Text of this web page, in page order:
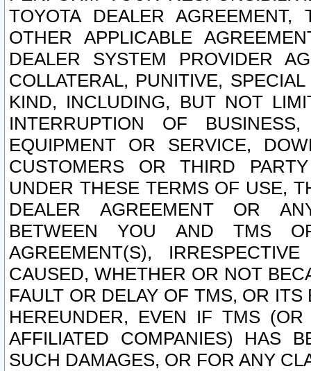
TOYOTA DEALER
OTHER APPLICABLE
DEALER SYSTEM PROVIDER
COLLATERAL, PUNITIVE,
KIND, INCLUDING, BUT NOT
INTERRUPTION OF
EQUIPMENT OR SERVICE,
CUSTOMERS OR THIRD
UNDER THESE TERMS OF USE,
DEALER AGREEMENT OR
BETWEEN YOU AND TMS
AGREEMENT(S),
CAUSED, WHETHER OR NOT
FAULT OR DELAY OF TMS, OR
HEREUNDER, EVEN IF TMS
AFFILIATED COMPANIES) HAS
SUCH DAMAGES, OR FOR ANY